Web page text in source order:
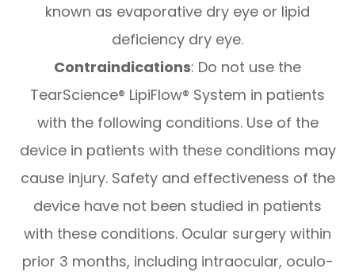
known as evaporative dry eye or lipid
deficiency dry eye.
Contraindications: Do not use the
TearScience® LipiFlow® System in patients
with the following conditions. Use of the
device in patients with these conditions may
cause injury. Safety and effectiveness of the
device have not been studied in patients
with these conditions. Ocular surgery within
prior 3 months, including intraocular, oculo-